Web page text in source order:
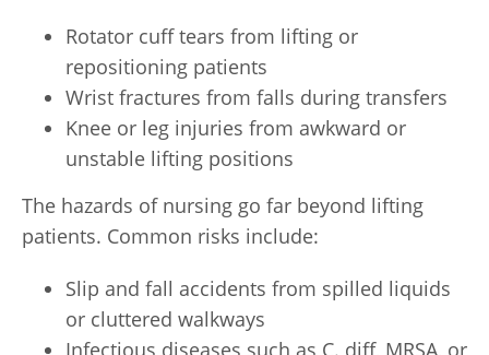
Rotator cuff tears from lifting or
repositioning patients
Wrist fractures from falls during transfers
Knee or leg injuries from awkward or
unstable lifting positions
The hazards of nursing go far beyond lifting
patients. Common risks include:
Slip and fall accidents from spilled liquids
or cluttered walkways
Infectious diseases such as C. diff, MRSA, or